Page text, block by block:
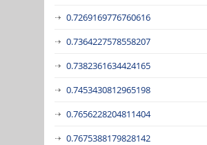
0.7269169776760616
0.7364227578558207
0.7382361634424165
0.7453430812965198
0.7656228204811404
0.7675388179828142